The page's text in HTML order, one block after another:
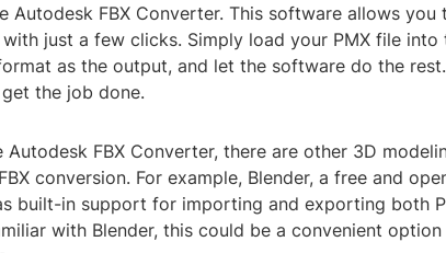
Autodesk FBX Converter. This software allows
with just a few clicks. Simply load your PMX file into
as the output, and let the software do the
the job done.
Autodesk FBX Converter, there are other 3D
conversion. For example, Blender, a free and
built-in support for importing and exporting both
with Blender, this could be a convenient